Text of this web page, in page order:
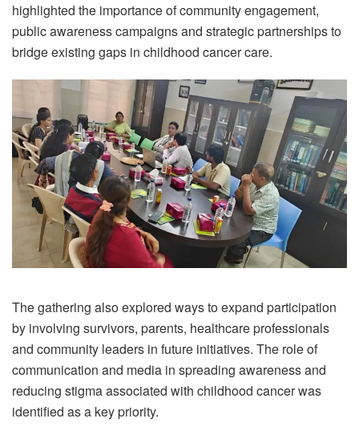
highlighted the importance of community engagement,
public awareness campaigns and strategic partnerships to
bridge existing gaps in childhood cancer care.
The gathering also explored ways to expand participation
by involving survivors, parents, healthcare professionals
and community leaders in future initiatives. The role of
communication and media in spreading awareness and
reducing stigma associated with childhood cancer was
identified as a key priority.